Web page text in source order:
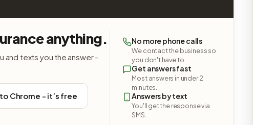
anything.
and texts you the answer -
Chrome - it’s free
No more phone calls
We contact the business so
you don't have to.
Get answers fast
Most answers in under 2
minutes.
Answers by text
You'll get the response via
SMS.